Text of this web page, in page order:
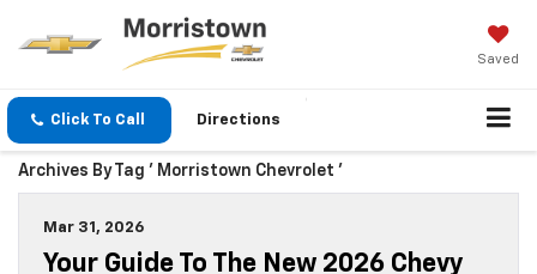
Saved
Click To Call Directions
Archives By Tag ' Morristown Chevrolet '
Mar 31, 2026
Your Guide To The New 2026 Chevy